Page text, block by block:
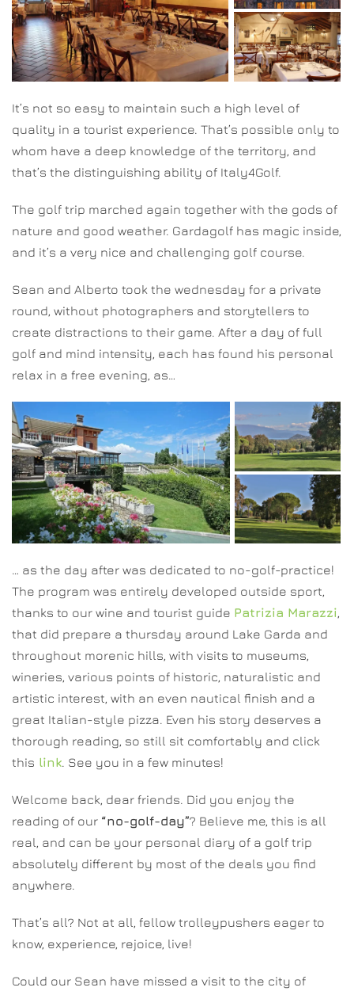
It’s not so easy to maintain such a high level of
quality in a tourist experience. That’s possible only to
whom have a deep knowledge of the territory, and
that’s the distinguishing ability of Italy4Golf.
The golf trip marched again together with the gods of
nature and good weather. Gardagolf has magic inside,
and it’s a very nice and challenging golf course.
Sean and Alberto took the wednesday for a private
round, without photographers and storytellers to
create distractions to their game. After a day of full
golf and mind intensity, each has found his personal
relax in a free evening, as…
… as the day after was dedicated to no-golf-practice!
The program was entirely developed outside sport,
thanks to our wine and tourist guide Patrizia Marazzi,
that did prepare a thursday around Lake Garda and
throughout morenic hills, with visits to museums,
wineries, various points of historic, naturalistic and
artistic interest, with an even nautical finish and a
great Italian-style pizza. Even his story deserves a
thorough reading, so still sit comfortably and click
this link. See you in a few minutes!
Welcome back, dear friends. Did you enjoy the
reading of our “no-golf-day”? Believe me, this is all
real, and can be your personal diary of a golf trip
absolutely different by most of the deals you find
anywhere.
That’s all? Not at all, fellow trolleypushers eager to
know, experience, rejoice, live!
Could our Sean have missed a visit to the city of